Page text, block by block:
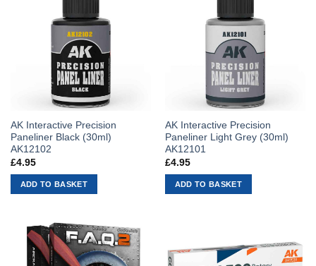
AK Interactive Precision
Paneliner Black (30ml)
AK12102
£4.95
ADD TO BASKET
AK Interactive Precision
Paneliner Light Grey (30ml)
AK12101
£4.95
ADD TO BASKET